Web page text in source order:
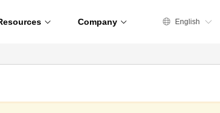
Company English